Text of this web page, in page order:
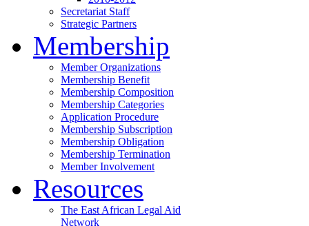
Secretariat Staff
Strategic Partners
Membership
Member Organizations
Membership Benefit
Membership Composition
Membership Categories
Application Procedure
Membership Subscription
Membership Obligation
Membership Termination
Member Involvement
Resources
The East African Legal Aid
Network